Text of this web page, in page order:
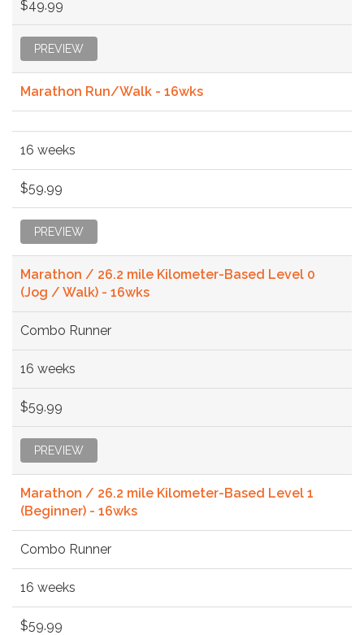
$49.99
PREVIEW
Marathon Run/Walk - 16wks
16 weeks
$59.99
PREVIEW
Marathon / 26.2 mile Kilometer-Based Level 0
(Jog / Walk) - 16wks
Combo Runner
16 weeks
$59.99
PREVIEW
Marathon / 26.2 mile Kilometer-Based Level 1
(Beginner) - 16wks
Combo Runner
16 weeks
$59.99